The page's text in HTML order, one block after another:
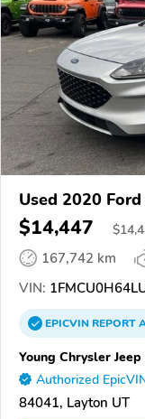
Used 2020 Ford
$14,447 $
167,742 km
VIN:
EPICVINREPORT
Young Chrysler
Authorized
84041, Layton UT